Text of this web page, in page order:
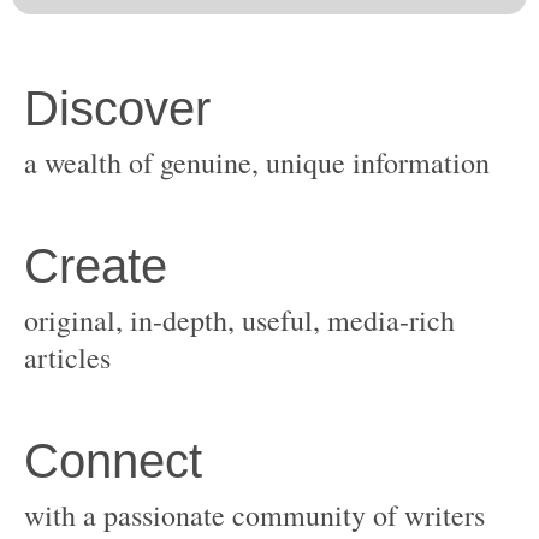
original, in-depth, useful, media-rich
with a passionate community of writers